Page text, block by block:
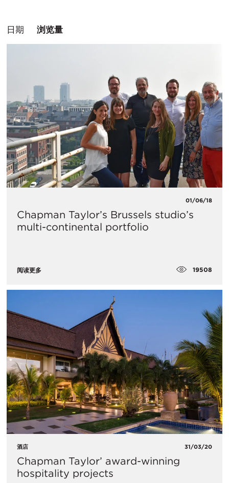
排
方
日期 浏览量
01/06/18
Chapman Taylor’s Brussels studio’s
multi-continental portfolio
阅读更多 19508
酒店 31/03/20
Chapman Taylor’ award-winning
hospitality projects